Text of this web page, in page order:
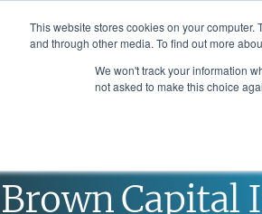
This website stores cookies on your
and through other media. To find out more
We won't track your information
not asked to make this choice
Brown Capital